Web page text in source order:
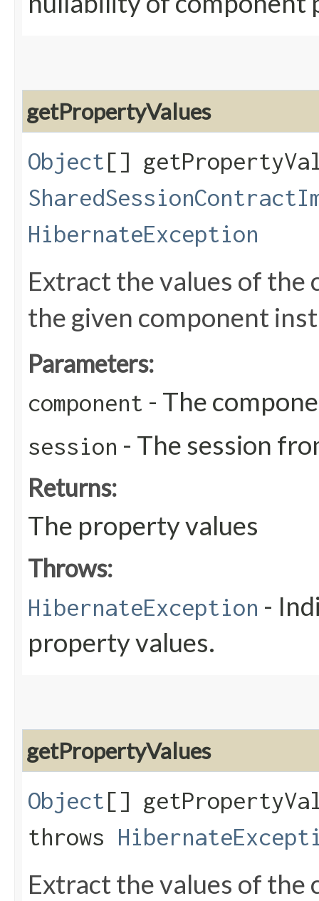
getPropertyValues
Object[]
HibernateException
Extract the values of
the given component
Parameters:
component - The
session - The session
Returns:
The property values
Throws:
HibernateException -
property values.
getPropertyValues
Object[]
throws
Extract the values of